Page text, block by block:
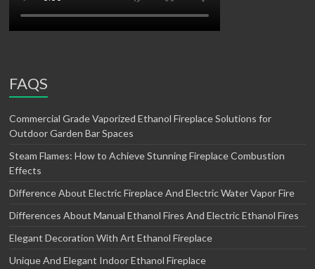
FAQS
Commercial Grade Vaporized Ethanol Fireplace Solutions for
Outdoor Garden Bar Spaces
Steam Flames: How to Achieve Stunning Fireplace Combustion
Effects
Difference About Electric Fireplace And Electric Water Vapor Fire
Differences About Manual Ethanol Fires And Electric Ethanol Fires
Elegant Decoration With Art Ethanol Fireplace
Unique And Elegant Indoor Ethanol Fireplace